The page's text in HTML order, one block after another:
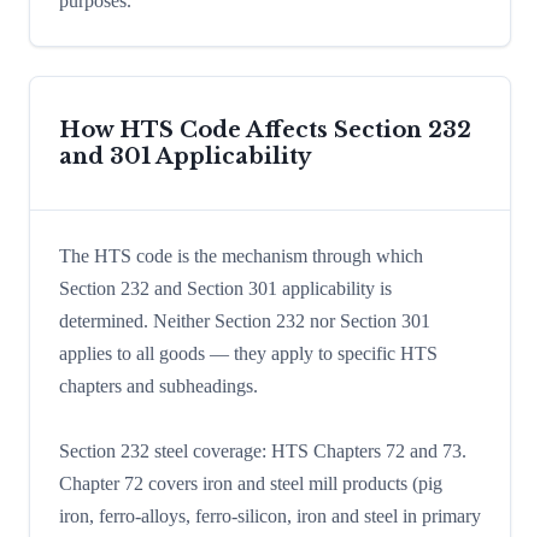
How HTS Code Affects Section 232
and 301 Applicability
The HTS code is the mechanism through which
Section 232 and Section 301 applicability is
determined. Neither Section 232 nor Section 301
applies to all goods — they apply to specific HTS
chapters and subheadings.
Section 232 steel coverage: HTS Chapters 72 and 73.
Chapter 72 covers iron and steel mill products (pig
iron, ferro-alloys, ferro-silicon, iron and steel in primary